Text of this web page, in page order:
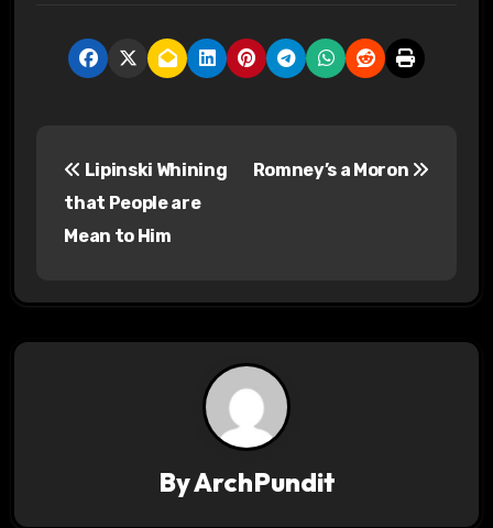
Lipinski Whining
that People are
Mean to Him
Romney’s a Moron
ByArchPundit